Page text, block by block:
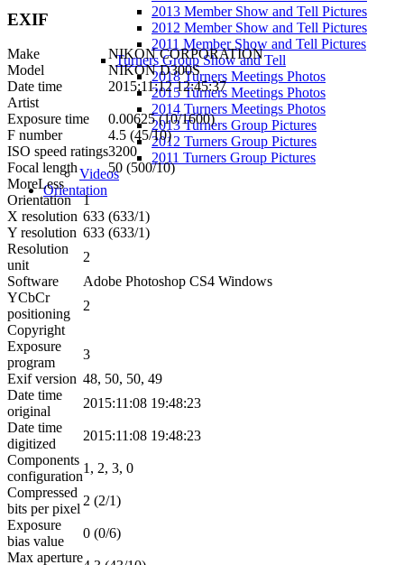
2013 Member Show and Tell Pictures
2012 Member Show and Tell Pictures
2011 Member Show and Tell Pictures
Turners Group Show and Tell
2018 Turners Meetings Photos
2015 Turners Meetings Photos
2014 Turners Meetings Photos
2013 Turners Group Pictures
2012 Turners Group Pictures
2011 Turners Group Pictures
Videos
Orientation
EXIF
Make
NIKON CORPORATION
Model
NIKON D300S
Date time
2015:11:12 12:45:37
Artist
Exposure time
0.00625 (10/1600)
F number
4.5 (45/10)
ISO speed ratings3200
Focal length
50 (500/10)
MoreLess
Orientation
1
X resolution 633 (633/1)
Y resolution 633 (633/1)
Resolution
unit
2
Software
Adobe Photoshop CS4 Windows
YCbCr
positioning
2
Copyright
Exposure
program
3
Exif version 48, 50, 50, 49
Date time
original
2015:11:08 19:48:23
Date time
digitized
2015:11:08 19:48:23
Components
configuration
1, 2, 3, 0
Compressed
bits per pixel
2 (2/1)
Exposure
bias value
0 (0/6)
Max aperture